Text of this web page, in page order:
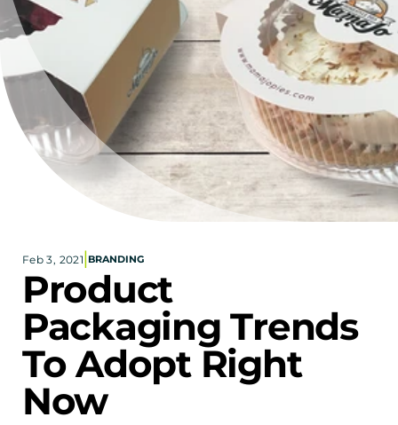
OUR SERVICES
Brand & Strategy
Digital Marketing
Creative & Design
Print & Packaging Production
Premium & Promotional Merch
Fulfillment & Sample Program
Corporate eStores
Portfolio
Blog
CONTACT INFORMATION
Locations
Find a Sales Rep
Reach Out
Feb 3, 2021 BRANDING
Product
Packaging Trends
To Adopt Right
Now